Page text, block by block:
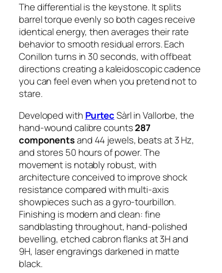
The differential is the keystone. It splits
barrel torque evenly so both cages receive
identical energy, then averages their rate
behavior to smooth residual errors. Each
Conillon turns in 30 seconds, with offbeat
directions creating a kaleidoscopic cadence
you can feel even when you pretend not to
stare.
Developed with PurtecSàrl in Vallorbe, the
hand-wound calibre counts287
componentsand 44 jewels, beats at 3 Hz,
and stores 50 hours of power. The
movement is notably robust, with
architecture conceived to improve shock
resistance compared with multi-axis
showpieces such as a gyro-tourbillon.
Finishing is modern and clean: fine
sandblasting throughout, hand-polished
bevelling, etched cabron flanks at 3H and
9H, laser engravings darkened in matte
black.